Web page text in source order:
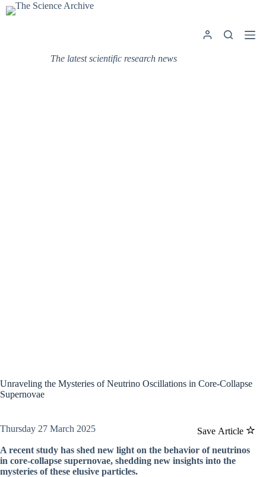
Skip
to
The latest scientific research news
Unraveling the Mysteries of Neutrino Oscillations in Core-Collapse
Supernovae
Save Article
Thursday 27 March 2025
A recent study has shed new light on the behavior of neutrinos
in core-collapse supernovae, shedding new insights into the
mysteries of these elusive particles.